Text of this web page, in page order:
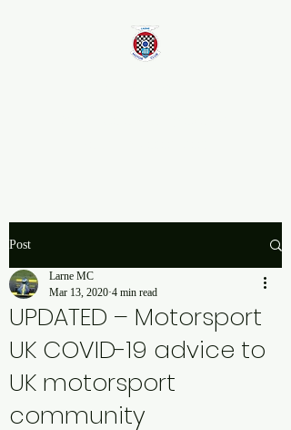
Post
UPDATED – Motorsport
UK COVID-19 advice to
UK motorsport
community
Larne MC
Mar 13, 2020 4 min read